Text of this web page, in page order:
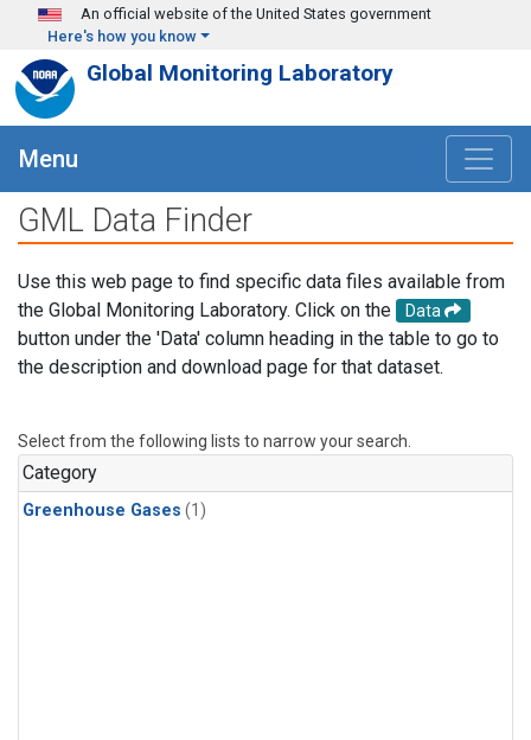
Skip to main content
An official website of the United States government
Here's how you know
Global Monitoring Laboratory
Menu
GML Data Finder
Use this web page to find specific data files available from
the Global Monitoring Laboratory. Click on the
Data
button under the 'Data' column heading in the table to go to
the description and download page for that dataset.
Select from the following lists to narrow your search.
Category
Greenhouse Gases (1)